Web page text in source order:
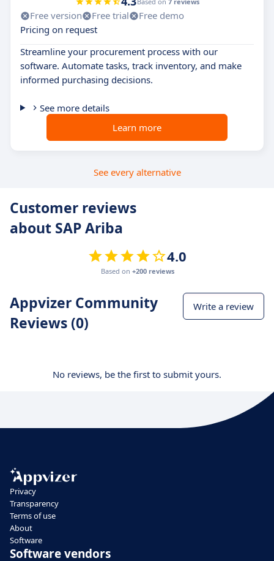
Free version Free trial
Free demo
Pricing on request
Streamline your procurement process with our
software. Automate tasks, track inventory, and make
informed purchasing decisions.
See more details
Learn more
See every alternative
Customer reviews
about SAP Ariba
4.0
Based on +200 reviews
Appvizer Community
Reviews (0)
Write a review
No reviews, be the first to submit yours.
Privacy
Transparency
Terms of use
About
Software
Software vendors